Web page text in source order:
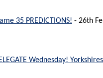
35 PREDICTIONS! - 26th
Wednesday!